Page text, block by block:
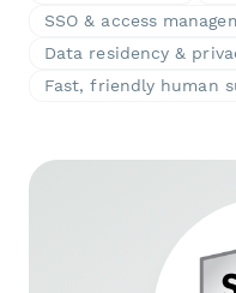
SSO & access
Data residency &
Fast, friendly human